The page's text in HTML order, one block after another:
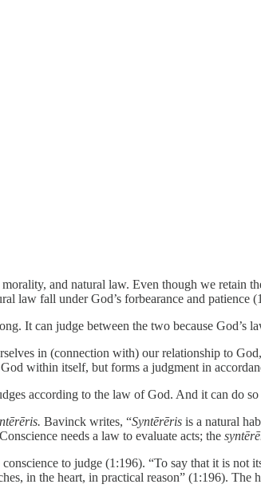
and natural law. Even though we retain
law fall under God’s forbearance and patience
It can judge between the two because
in (connection with) our relationship to
within itself, but forms a judgment in
according to the law of God. And it can do
Bavinck writes, “Syntērēris is a natural
needs a law to evaluate acts; the
to judge (1:196). “To say that it is
in the heart, in practical reason” (1:196). The